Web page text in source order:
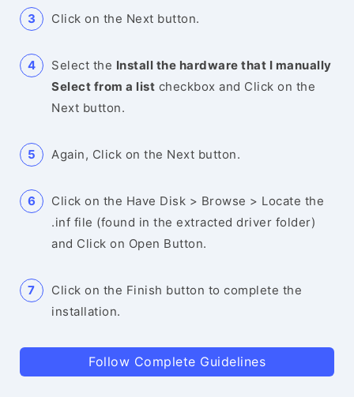
Click on the Next button.
Select the Install the hardware that I manually
Select from a list checkbox and Click on the
Next button.
Again, Click on the Next button.
Click on the Have Disk > Browse > Locate the
.inf file (found in the extracted driver folder)
and Click on Open Button.
Click on the Finish button to complete the
installation.
Follow Complete Guidelines